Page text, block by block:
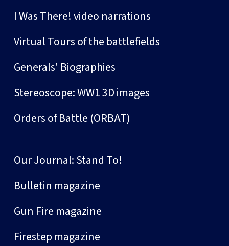
I Was There! video narrations
Virtual Tours of the battlefields
Generals' Biographies
Stereoscope: WW1 3D images
Orders of Battle (ORBAT)
Our Journal: Stand To!
Bulletin magazine
Gun Fire magazine
Firestep magazine